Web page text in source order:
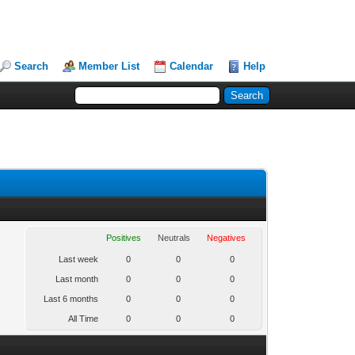
Search Member List Calendar Help
Positives Neutrals Negatives
Last week 0 0 0
Last month 0 0 0
Last 6 months 0 0 0
All Time 0 0 0